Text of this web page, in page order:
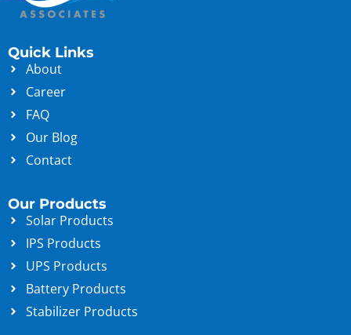
Quick Links
About
Career
FAQ
Our Blog
Contact
Our Products
Solar Products
IPS Products
UPS Products
Battery Products
Stabilizer Products